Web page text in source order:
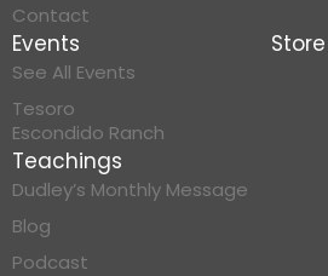
Contact
Events
See All Events
Tesoro
Escondido Ranch
Store
Teachings
Dudley’s Monthly Message
Blog
Podcast